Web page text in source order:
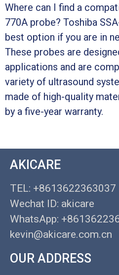
Where can I find a
770A probe? Toshiba
best option if you are in
These probes are
applications and are
variety of ultrasound
made of high-quality
by a five-year warranty.
AKICARE
TEL: +8613622363037
Wechat ID: akicare
WhatsApp:
kevin@akicare.com.cn
OUR ADDRESS